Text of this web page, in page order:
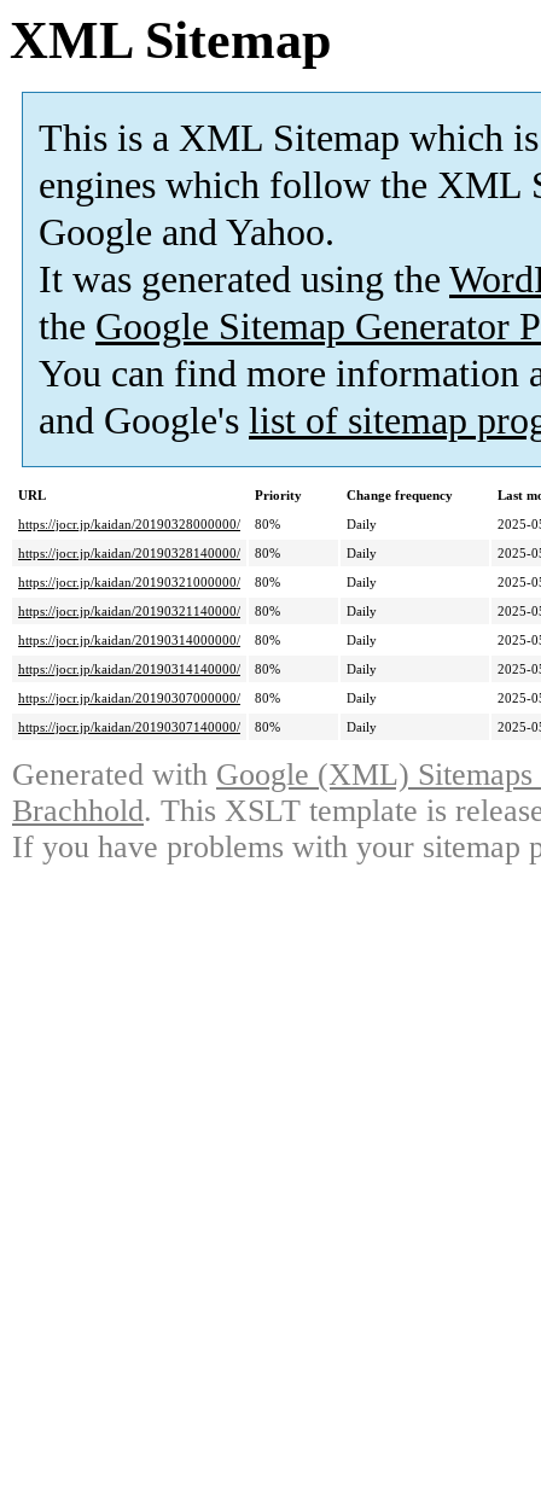
XML Sitemap
This is a XML Sitemap which is
engines which follow the XML
Google and Yahoo.
It was generated using the
the Google Sitemap Generator
You can find more information
and Google's list of sitemap
URL Priority Change frequency
Last
https://jocr.jp/kaidan/20190328000000/
80% Daily
2025-
https://jocr.jp/kaidan/20190328140000/
80% Daily
2025-
https://jocr.jp/kaidan/20190321000000/
80% Daily
2025-
https://jocr.jp/kaidan/20190321140000/
80% Daily
2025-
https://jocr.jp/kaidan/20190314000000/
80% Daily
2025-
https://jocr.jp/kaidan/20190314140000/
80% Daily
2025-
https://jocr.jp/kaidan/20190307000000/
80% Daily
2025-
https://jocr.jp/kaidan/20190307140000/
80% Daily 2025-
Generated with Google (XML)
Brachhold. This XSLT template is
If you have problems with your sitemap